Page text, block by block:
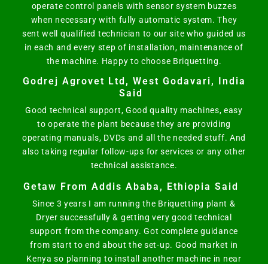
operate control panels with sensor system buzzes
when necessary with fully automatic system. They
sent well qualified technician to our site who guided us
in each and every step of installation, maintenance of
the machine. Happy to choose Briquetting.
Godrej Agrovet Ltd, West Godavari, India
Said
Good technical support, Good quality machines, easy
to operate the plant because they are providing
operating manuals, DVDs and all the needed stuff. And
also taking regular follow-ups for services or any other
technical assistance.
Getaw From Addis Ababa, Ethiopia Said
Since 3 years I am running the Briquetting plant &
Dryer successfully & getting very good technical
support from the company. Got complete guidance
from start to end about the set-up. Good market in
Kenya so planning to install another machine in near